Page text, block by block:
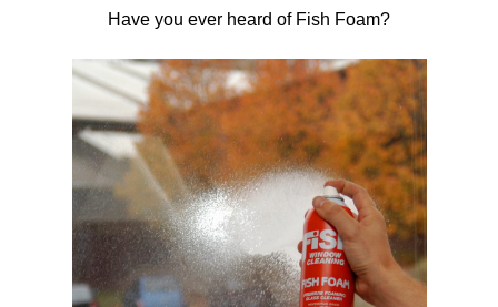
Have you ever heard of Fish Foam?